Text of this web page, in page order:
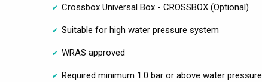
Crossbox Universal Box - CROSSBOX (Optional)
Suitable for high water pressure system
WRAS approved
Required minimum 1.0 bar or above water pressure